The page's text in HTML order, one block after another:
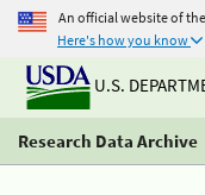
An official website of
Here's how you know
U.S.
Research Data Archive